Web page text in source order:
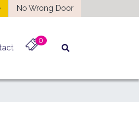
No Wrong Door
0